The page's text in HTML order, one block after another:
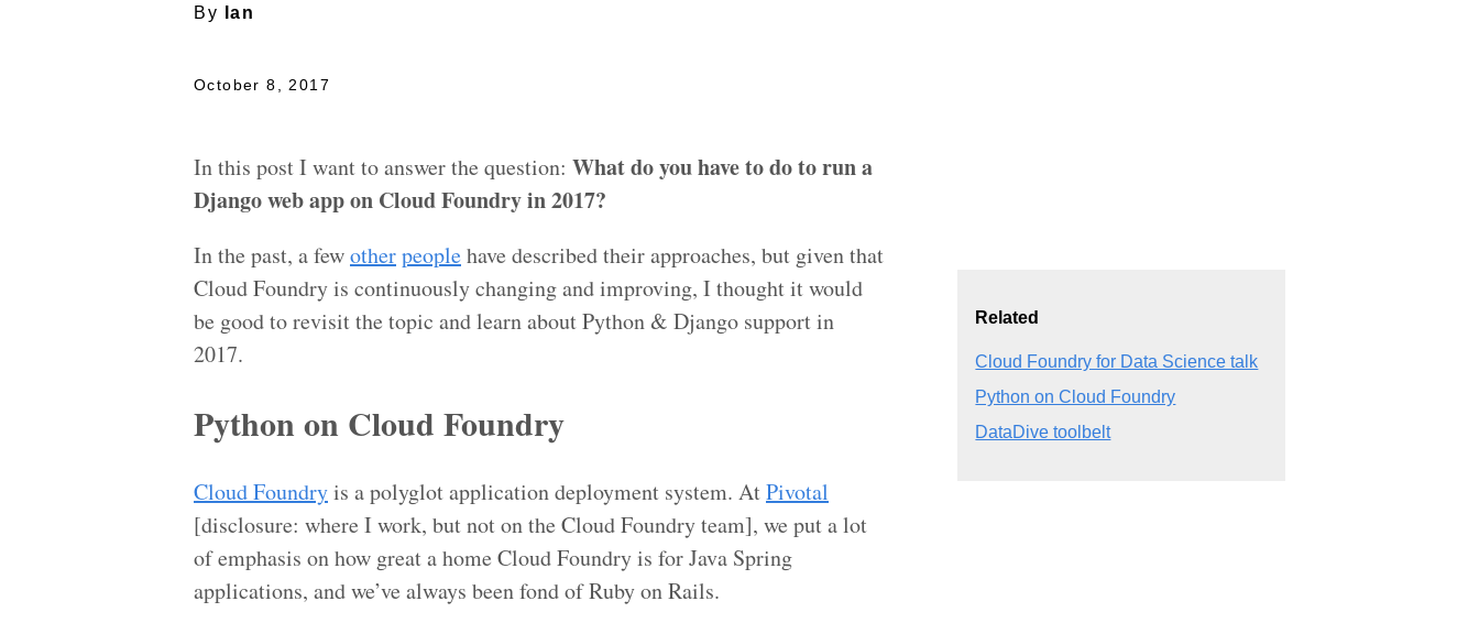
By Ian
October 8, 2017
In this post I want to answer the question: What do you have to do to run a
Django web app on Cloud Foundry in 2017?
In the past, a fewotherpeoplehave described their approaches, but given that
Cloud Foundry is continuously changing and improving, I thought it would
be good to revisit the topic and learn about Python & Django support in
2017.
Python on Cloud Foundry
Cloud Foundryis a polyglot application deployment system. AtPivotal
[disclosure: where I work, but not on the Cloud Foundry team], we put a lot
of emphasis on how great a home Cloud Foundry is for Java Spring
applications, and we’ve always been fond of Ruby on Rails.
Related
Cloud Foundry for Data Science talk
Python on Cloud Foundry
DataDive toolbelt